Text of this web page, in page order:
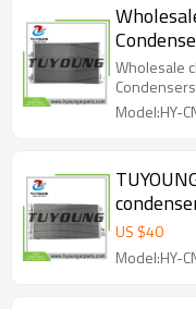
Wholesale
Condensers
Model:HY-
Fluence
US $40
Model:HY-